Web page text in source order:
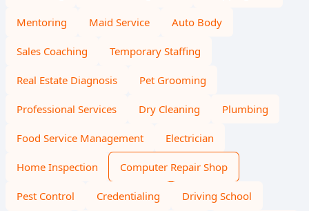
Mentoring Maid Service Auto Body
Sales Coaching Temporary Staffing
Real Estate Diagnosis Pet Grooming
Professional Services Dry Cleaning Plumbing
Food Service Management Electrician
Home Inspection Computer Repair Shop
Pest Control Credentialing Driving School